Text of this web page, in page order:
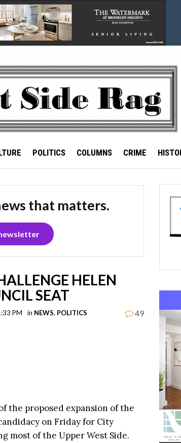
POLITICS COLUMNS CRIME
that matters.
HELEN
SEAT
PM in NEWS, POLITICS 49
the proposed expansion of the
on Friday for City
most of the Upper West Side.